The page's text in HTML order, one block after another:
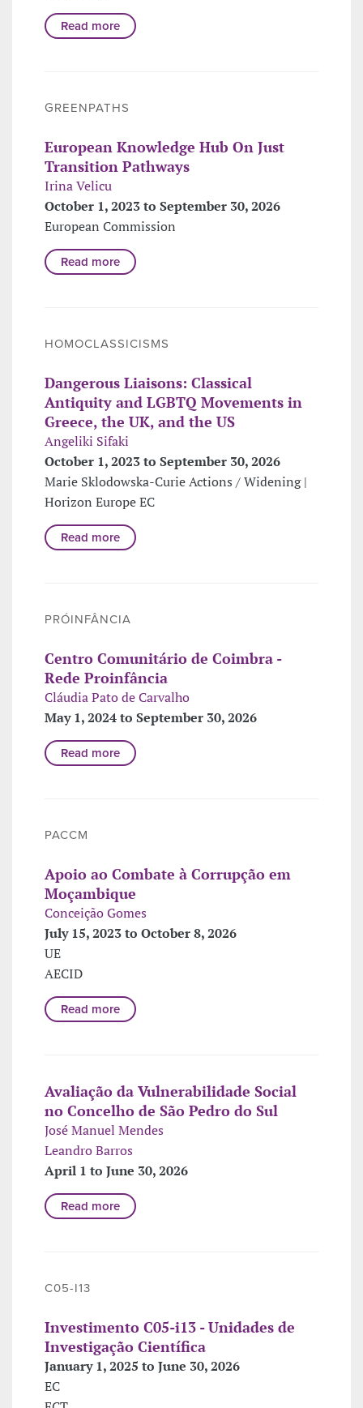
Read more
GREENPATHS
European Knowledge Hub On Just
Transition Pathways
Irina Velicu
October 1, 2023 to September 30, 2026
European Commission
Read more
HOMOCLASSICISMS
Dangerous Liaisons: Classical
Antiquity and LGBTQ Movements in
Greece, the UK, and the US
Angeliki Sifaki
October 1, 2023 to September 30, 2026
Marie Sklodowska-Curie Actions / Widening |
Horizon Europe EC
Read more
PRÓINFÂNCIA
Centro Comunitário de Coimbra -
Rede Proinfância
Cláudia Pato de Carvalho
May 1, 2024 to September 30, 2026
Read more
PACCM
Apoio ao Combate à Corrupção em
Moçambique
Conceição Gomes
July 15, 2023 to October 8, 2026
UE
AECID
Read more
Avaliação da Vulnerabilidade Social
no Concelho de São Pedro do Sul
José Manuel Mendes
Leandro Barros
April 1 to June 30, 2026
Read more
C05-I13
Investimento C05-i13 - Unidades de
Investigação Científica
January 1, 2025 to June 30, 2026
EC